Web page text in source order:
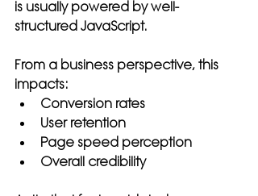
is usually powered by well-
structured JavaScript.
From a business perspective, this
impacts:
Conversion rates
User retention
Page speed perception
Overall credibility